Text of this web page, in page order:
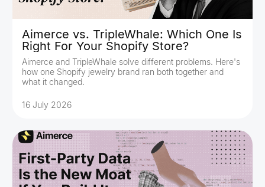
Aimerce vs. TripleWhale: Which One Is
Right For Your Shopify Store?
Aimerce and TripleWhale solve different problems. Here's
how one Shopify jewelry brand ran both together and
what it changed.
16 July 2026